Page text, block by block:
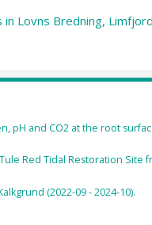
Lovns Bredning,
pH and CO2 at the root
Red Tidal Restoration Site
(2022-09 - 2024-10).